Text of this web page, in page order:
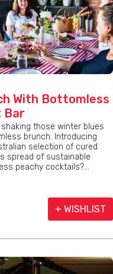
With Bottomless
Bar
shaking those winter blues
brunch. Introducing
selection of cured
spread of sustainable
peachy cocktails?...
+ WISHLIST